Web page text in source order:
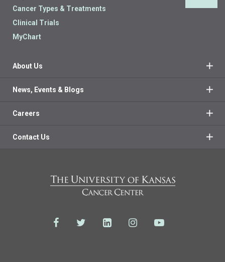
Cancer Types & Treatments
Clinical Trials
MyChart
About Us
News, Events & Blogs
Careers
Contact Us